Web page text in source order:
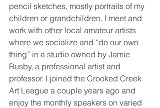
pencil sketches, mostly portraits of my
children or grandchildren. I meet and
work with other local amateur artists
where we socialize and “do our own
thing” in a studio owned by Jamie
Busby, a professional artist and
professor. I joined the Crooked Creek
Art League a couple years ago and
enjoy the monthly speakers on varied